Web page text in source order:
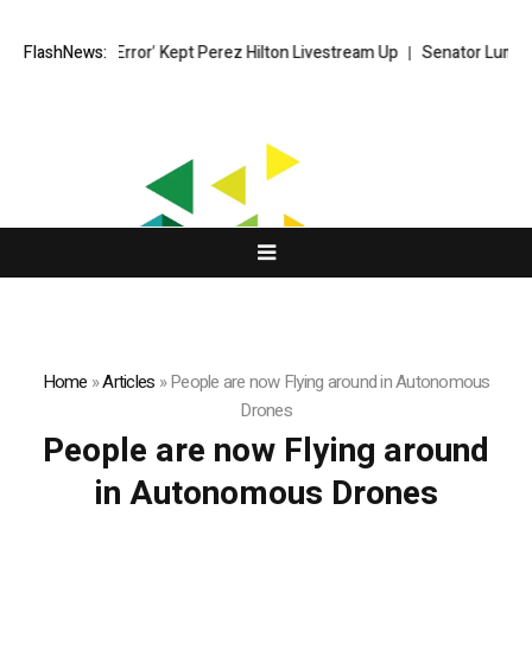
FlashNews:Error’ Kept Perez Hilton Livestream Up Senator Lummis
Home »Articles »People are now Flying around in Autonomous
Drones
People are now Flying around
in Autonomous Drones